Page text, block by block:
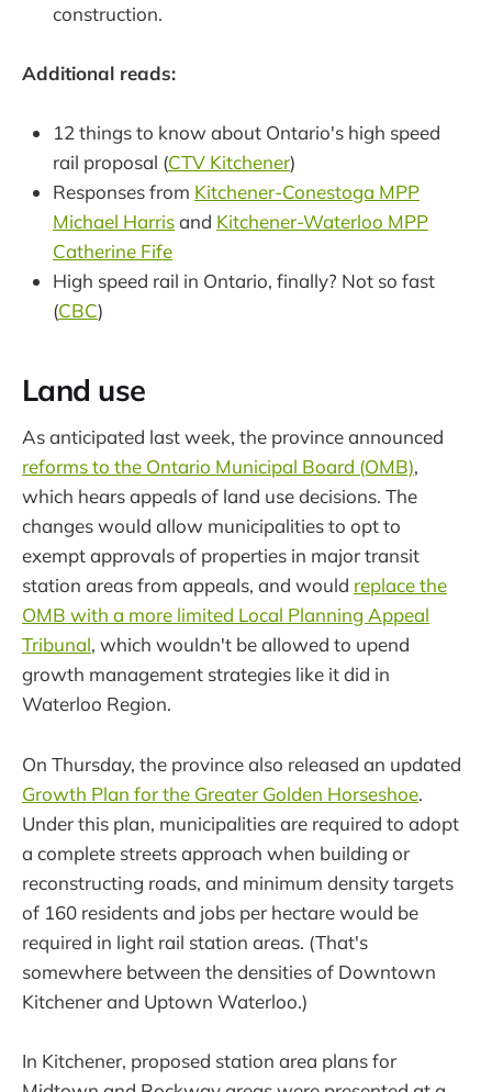
construction.
Additional reads:
12 things to know about Ontario's high speed
rail proposal (CTV Kitchener)
Responses from Kitchener-Conestoga MPP
Michael Harrisand Kitchener-Waterloo MPP
Catherine Fife
High speed rail in Ontario, finally? Not so fast
(CBC)
Land use
As anticipated last week, the province announced
reforms to the Ontario Municipal Board (OMB),
which hears appeals of land use decisions. The
changes would allow municipalities to opt to
exempt approvals of properties in major transit
station areas from appeals, and would replace the
OMB with a more limited Local Planning Appeal
Tribunal, which wouldn't be allowed to upend
growth management strategies like it did in
Waterloo Region.
On Thursday, the province also released an updated
Growth Plan for the Greater Golden Horseshoe.
Under this plan, municipalities are required to adopt
a complete streets approach when building or
reconstructing roads, and minimum density targets
of 160 residents and jobs per hectare would be
required in light rail station areas. (That's
somewhere between the densities of Downtown
Kitchener and Uptown Waterloo.)
In Kitchener, proposed station area plans for